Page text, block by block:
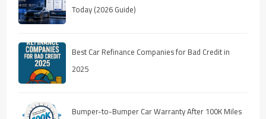
Today (2026 Guide)
Best Car Refinance Companies for Bad Credit in
2025
Bumper-to-Bumper Car Warranty After 100K Miles